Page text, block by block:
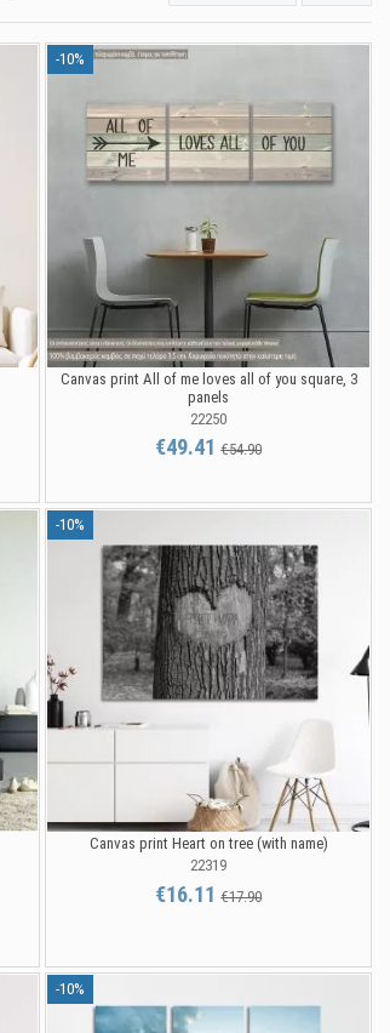
-10%
Canvas print All of me loves all of you square, 3
panels
22250
€49.41€54.90
-10%
Canvas print Heart on tree (with name)
22319
€16.11€17.90
-10%